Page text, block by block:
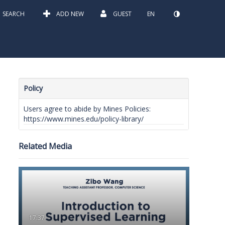
SEARCH ADD NEW GUEST EN
Policy
Users agree to abide by Mines Policies:
https://www.mines.edu/policy-library/
Related Media